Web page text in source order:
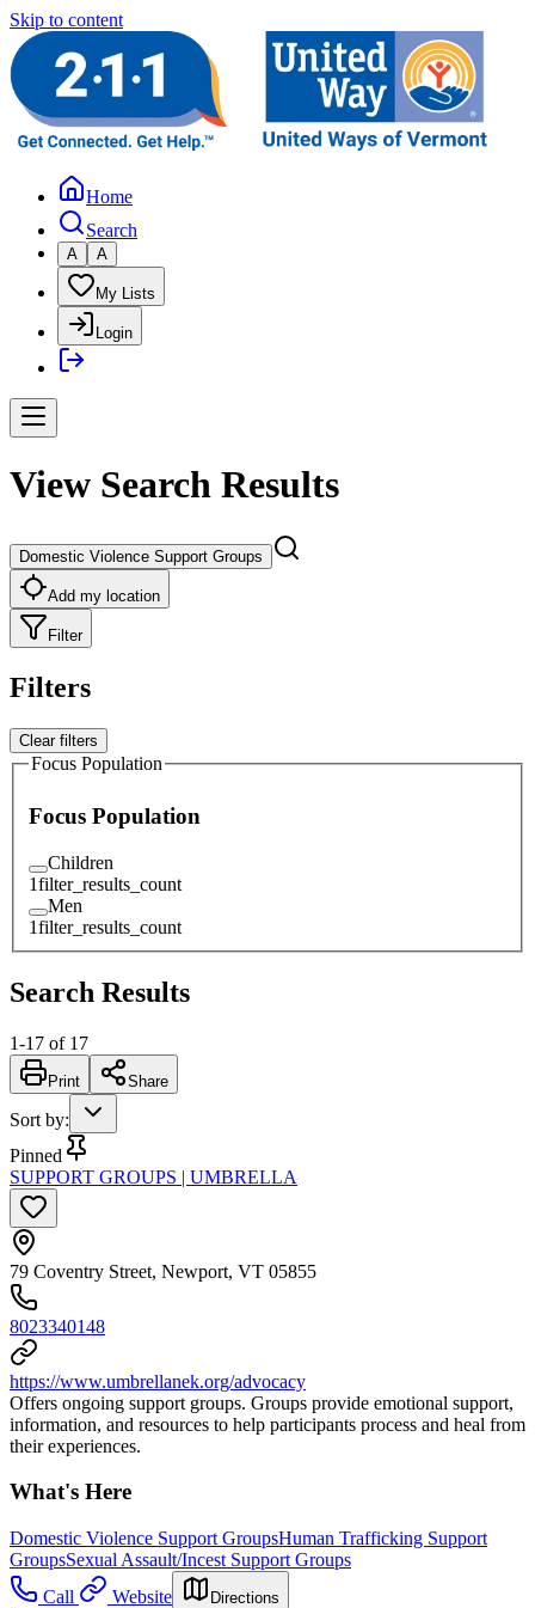
Skip to content
Home
Search
A A
My Lists
Login
View Search Results
Domestic Violence Support Groups
Add my location
Filter
Filters
Clear filters
Focus Population
Focus Population
Children
1filter_results_count
Men
1filter_results_count
Search Results
1-17 of 17
Print Share
Sort by:
Pinned
SUPPORT GROUPS | UMBRELLA
79 Coventry Street, Newport, VT 05855
8023340148
https://www.umbrellanek.org/advocacy
Offers ongoing support groups. Groups provide emotional support,
information, and resources to help participants process and heal from
their experiences.
What's Here
Domestic Violence Support GroupsHuman Trafficking Support
GroupsSexual Assault/Incest Support Groups
Call
Website Directions